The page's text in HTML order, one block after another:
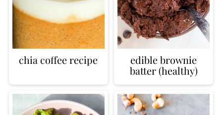
chia coffee recipe
edible brownie
batter (healthy)